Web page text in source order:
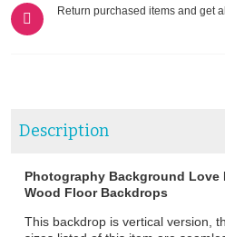
Return purchased items and get
Description
Photography Background Love
Wood Floor Backdrops
This backdrop is vertical version,